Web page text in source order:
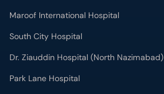
Maroof International Hospital
South City Hospital
Dr. Ziauddin Hospital (North Nazimabad)
Park Lane Hospital